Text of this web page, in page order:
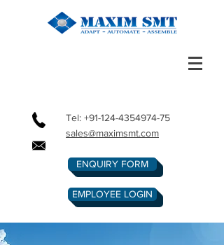
Tel: +91-124-4354974-75
sales@maximsmt.com
ENQUIRY FORM
EMPLOYEE LOGIN